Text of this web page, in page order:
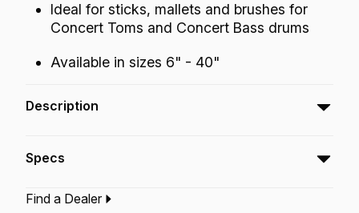
Ideal for sticks, mallets and brushes for
Concert Toms and Concert Bass drums
Available in sizes 6" - 40"
Description
warm, dark tone with a soft feel.
Specs
Type:‎Snare Drumhead
Find a Dealer